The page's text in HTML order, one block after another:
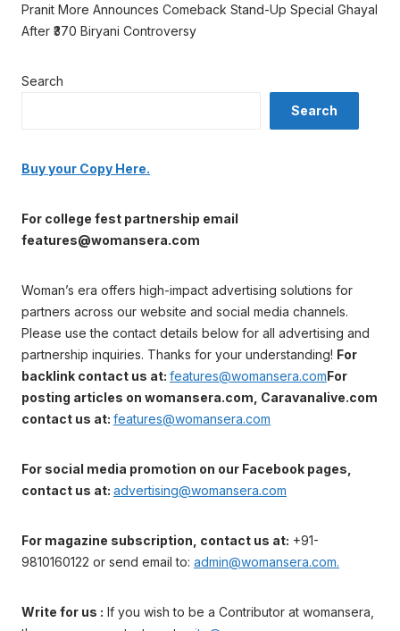
Pranit More Announces Comeback Stand-Up Special Ghayal
After ₹370 Biryani Controversy
Search
Search
Buy your Copy Here.
For college fest partnership email
features@womansera.com
Woman’s era offers high-impact advertising solutions for
partners across our website and social media channels.
Please use the contact details below for all advertising and
partnership inquiries. Thanks for your understanding! For
backlink contact us at: features@womansera.comFor
posting articles on womansera.com, Caravanalive.com
contact us at: features@womansera.com
For social media promotion on our Facebook pages,
contact us at: advertising@womansera.com
For magazine subscription, contact us at: +91-
9810160122 or send email to: admin@womansera.com.
Write for us : If you wish to be a Contributor at womansera,